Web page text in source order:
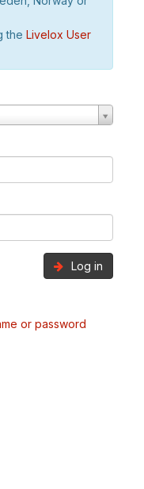
the Livelox User
Log in
or password